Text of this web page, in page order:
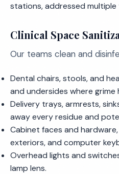
stations, addressed multiple
Clinical Space
Our teams clean and
Dental chairs, stools, and
and undersides where grime
Delivery trays, armrests,
away every residue and
Cabinet faces and
exteriors, and computer
Overhead lights and
lamp lens.